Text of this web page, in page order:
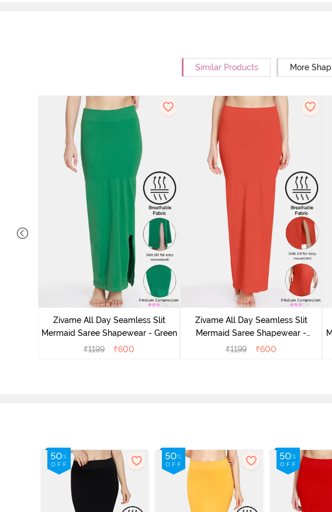
Similar Products More
Zivame All Day Seamless Slit
Mermaid Saree Shapewear - Green
₹1199 ₹600
Zivame All Day Seamless Slit
Mermaid Saree Shapewear -
Orange
₹1199 ₹600